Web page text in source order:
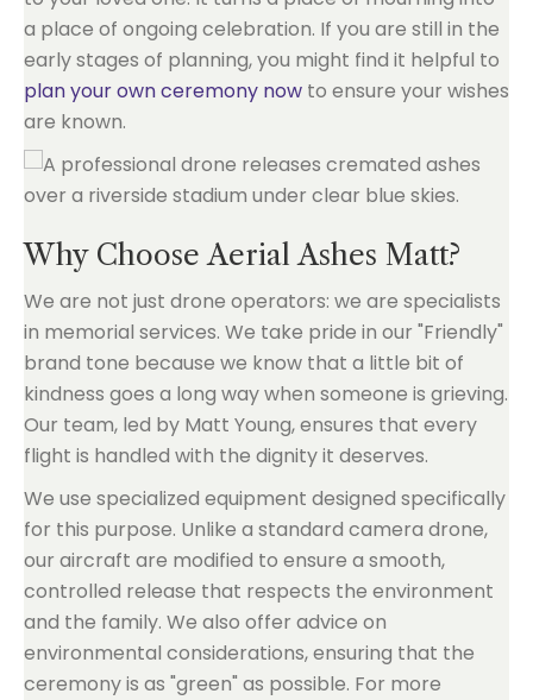
a place of ongoing celebration. If you are still in the
early stages of planning, you might find it helpful to
plan your own ceremony now to ensure your wishes
are known.
Why Choose Aerial Ashes Matt?
We are not just drone operators: we are specialists
in memorial services. We take pride in our "Friendly"
brand tone because we know that a little bit of
kindness goes a long way when someone is grieving.
Our team, led by Matt Young, ensures that every
flight is handled with the dignity it deserves.
We use specialized equipment designed specifically
for this purpose. Unlike a standard camera drone,
our aircraft are modified to ensure a smooth,
controlled release that respects the environment
and the family. We also offer advice on
environmental considerations, ensuring that the
ceremony is as "green" as possible. For more